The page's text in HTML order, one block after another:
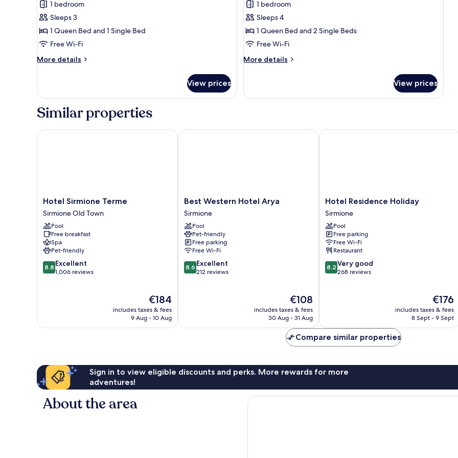
Triple
Room
1 bedroom
Sleeps 3
1 Queen Bed and 1 Single Bed
Free Wi-Fi
More details
More
Triple
View prices
Suite
1 bedroom
Sleeps 4
1 Queen Bed and 2 Single Beds
Free Wi-Fi
More details
More
Suite
View prices
Similar properties
Hotel
Sirmione
Terme
Sirmione
Old
Town
Hotel Sirmione Terme
Sirmione Old Town
Pool
Free breakfast
Spa
Pet-friendly
8.8
out
8.8 Excellent
1,006 reviews
The
price
is
€184
includes taxes & fees
9 Aug - 10 Aug
Hotel Sirmione Terme
Best
Western
Hotel
Arya
Sirmione
Best Western Hotel Arya
Sirmione
Pool
Pet-friendly
Free parking
Free Wi-Fi
8.6
out
8.6 Excellent
212 reviews
The
price
is
€108
includes taxes & fees
30 Aug - 31 Aug
Best Western Hotel Arya
Hotel
Residence
Holiday
Sirmione
Hotel Residence Holiday
Sirmione
Pool
Free parking
Free Wi-Fi
Restaurant
8.2
out
reviews
8.2 Very good
268 reviews
The
price
is
€176
includes taxes & fees
8 Sept - 9 Sept
Hotel Residence Holiday
Compare similar properties
Sign in to view eligible discounts and perks. More rewards for more
adventures!
About the area